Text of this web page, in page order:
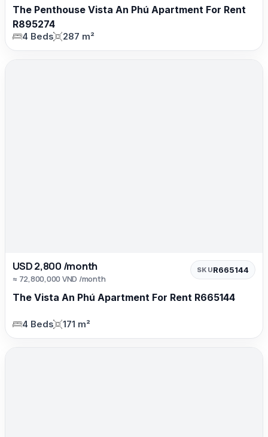
The Penthouse Vista An Phú Apartment For Rent
R895274
4 Beds 287 m²
USD 2,800 /month
≈ 72,800,000 VND /month
SKUR665144
The Vista An Phú Apartment For Rent R665144
4 Beds 171 m²